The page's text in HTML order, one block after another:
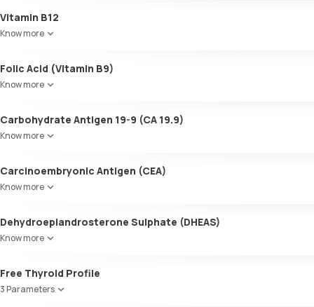
Appearance
Volume
Specific gravity
Protein
Ketone bodies
Bilirubin
Blood
Leucocyte esterase
Nitrite
Epithelial cells
RBCs
Granular casts
Calcium oxalate crystals
Uric acid crystals
Vitamin B12
Know more
Folic Acid (Vitamin B9)
Know more
Carbohydrate Antigen 19-9 (CA 19.9)
Know more
Carcinoembryonic Antigen (CEA)
Know more
Dehydroepiandrosterone Sulphate (DHEAS)
Know more
Free Thyroid Profile
3 Parameters